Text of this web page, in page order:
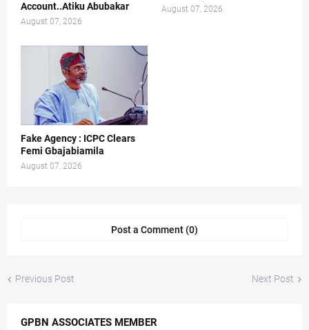
Account..Atiku Abubakar
August 07, 2026
August 07, 2026
Fake Agency : ICPC Clears
Femi Gbajabiamila
August 07, 2026
Post a Comment (0)
Previous Post Next Post
GPBN ASSOCIATES MEMBER